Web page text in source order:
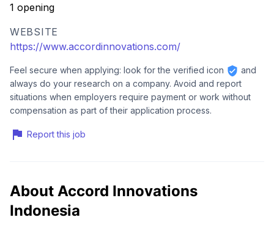
1 opening
WEBSITE
https://www.accordinnovations.com/
Feel secure when applying: look for the verified icon
and
always do your research on a company. Avoid and report
situations when employers require payment or work without
compensation as part of their application process.
Report this job
About Accord Innovations
Indonesia